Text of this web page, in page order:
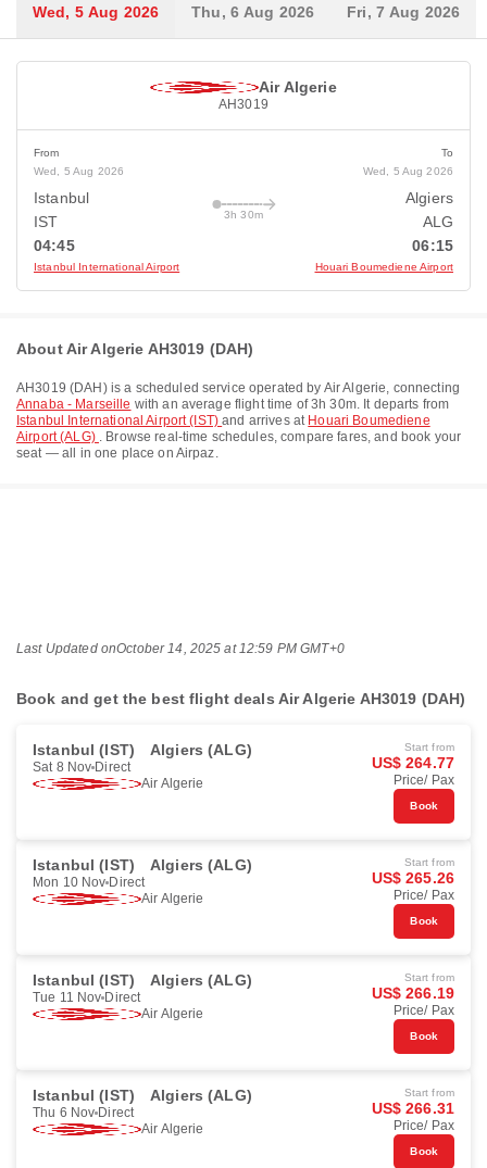
Wed, 5 Aug 2026 Thu, 6 Aug 2026 Fri, 7 Aug 2026
Air Algerie
AH3019
From
Wed, 5 Aug 2026
Istanbul
IST
04:45
Istanbul International Airport
3h 30m
To
Wed, 5 Aug 2026
Algiers
ALG
06:15
Houari Boumediene Airport
About Air Algerie AH3019 (DAH)
AH3019 (DAH ) is a scheduled service operated by Air Algerie, connecting
Annaba - Marseille with an average flight time of3h 30m. It departs from
Istanbul International Airport (IST)and arrives at Houari Boumediene
Airport (ALG) . Browse real-time schedules, compare fares, and book your
seat — all in one place on Airpaz.
Last Updated onOctober 14, 2025 at 12:59 PM GMT+0
Book and get the best flight deals Air Algerie AH3019 (DAH)
Istanbul (IST) Algiers (ALG)
Sat 8 Nov Direct
Air Algerie
Start from
US$ 264.77
Price/ Pax
Book
Istanbul (IST) Algiers (ALG)
Mon 10 Nov Direct
Air Algerie
Start from
US$ 265.26
Price/ Pax
Book
Istanbul (IST) Algiers (ALG)
Tue 11 Nov Direct
Air Algerie
Start from
US$ 266.19
Price/ Pax
Book
Istanbul (IST) Algiers (ALG)
Thu 6 Nov Direct
Air Algerie
Start from
US$ 266.31
Price/ Pax
Book